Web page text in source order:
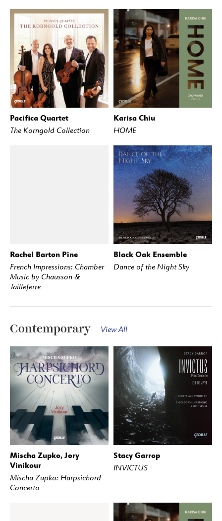
BUY STREAM
Pacifica Quartet
The Korngold Collection
BUY
Karisa Chiu
HOME
BUY STREAM
Rachel Barton Pine
French Impressions: Chamber
Music by Chausson &
Tailleferre
BUY STREAM
Black Oak Ensemble
Dance of the Night Sky
Contemporary View All
BUY STREAM
Mischa Zupko, Jory
Vinikour
Mischa Zupko: Harpsichord
Concerto
BUY
Stacy Garrop
INVICTUS